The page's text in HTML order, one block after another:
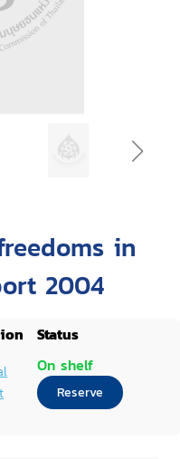
in
2004
Status
On shelf
Reserve